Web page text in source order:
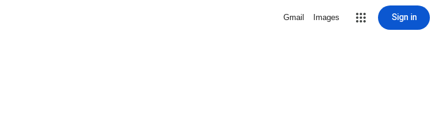
Gmail Images Sign in